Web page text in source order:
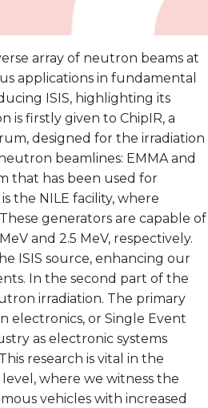
array of neutron beams at
applications in fundamental
ISIS, highlighting its
is firstly given to ChipIR, a
designed for the irradiation
beamlines: EMMA and
that has been used for
the NILE facility, where
generators are capable of
and 2.5 MeV, respectively.
ISIS source, enhancing our
In the second part of the
irradiation. The primary
electronics, or Single Event
as electronic systems
research is vital in the
where we witness the
vehicles with increased